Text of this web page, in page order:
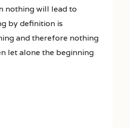
nothing will lead to
by definition is
and therefore nothing
let alone the beginning